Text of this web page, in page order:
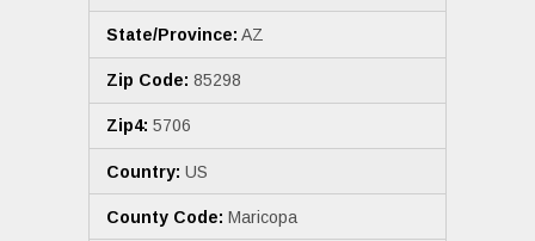
State/Province: AZ
Zip Code: 85298
Zip4: 5706
Country: US
County Code: Maricopa